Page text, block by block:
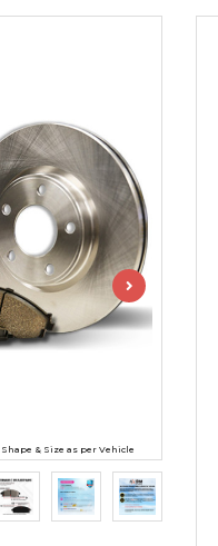
& Size as per Vehicle